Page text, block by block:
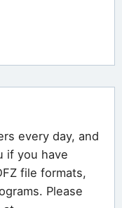
every day, and
if you have
file formats,
Please